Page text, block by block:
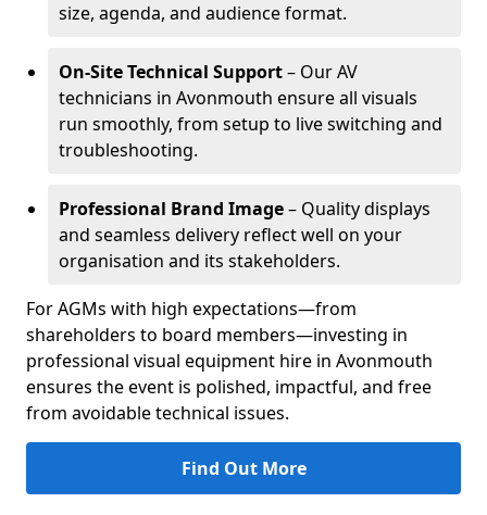
size, agenda, and audience format.
On-Site Technical Support– Our AV
technicians in Avonmouth ensure all visuals
run smoothly, from setup to live switching and
troubleshooting.
Professional Brand Image– Quality displays
and seamless delivery reflect well on your
organisation and its stakeholders.
For AGMs with high expectations—from
shareholders to board members—investing in
professional visual equipment hire in Avonmouth
ensures the event is polished, impactful, and free
from avoidable technical issues.
Find Out More